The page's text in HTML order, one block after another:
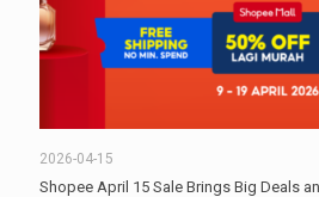
2026-04-15
Shopee April 15 Sale Brings Big Deals